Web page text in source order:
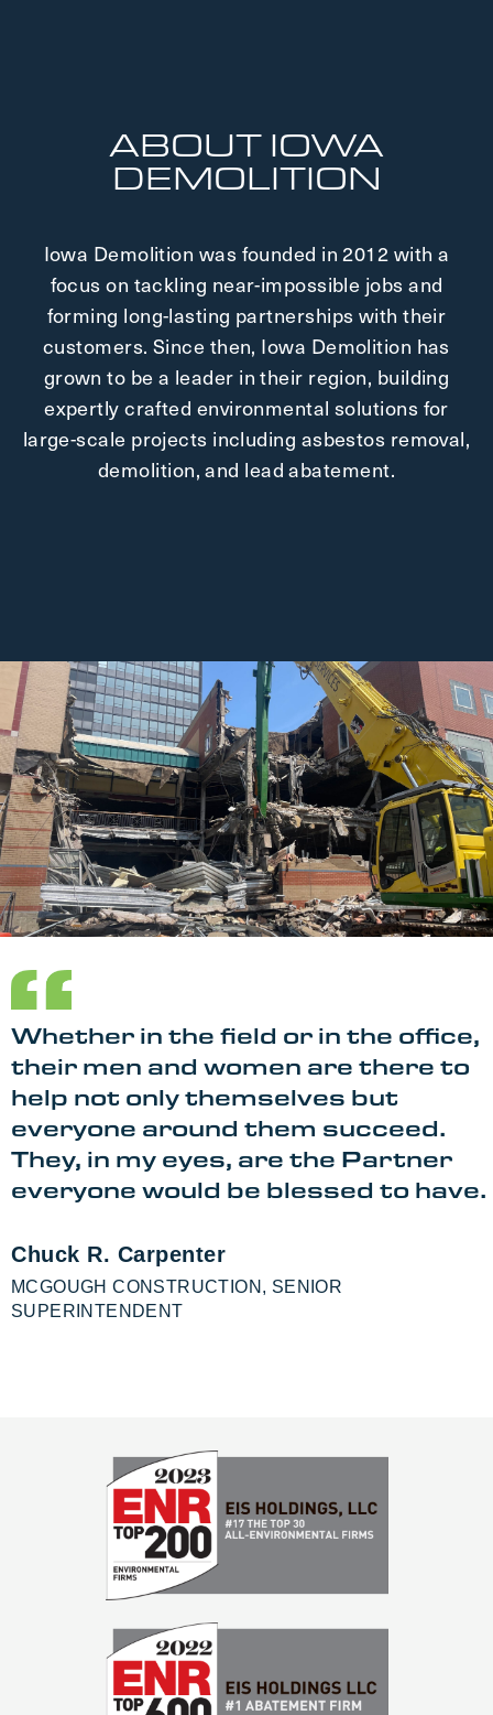
ABOUT IOWA
DEMOLITION
Iowa Demolition was founded in 2012 with a
focus on tackling near-impossible jobs and
forming long-lasting partnerships with their
customers. Since then, Iowa Demolition has
grown to be a leader in their region, building
expertly crafted environmental solutions for
large-scale projects including asbestos removal,
demolition, and lead abatement.
Whether in the field or in the office,
their men and women are there to
help not only themselves but
everyone around them succeed.
They, in my eyes, are the Partner
everyone would be blessed to have.
Chuck R. Carpenter
MCGOUGH CONSTRUCTION, SENIOR
SUPERINTENDENT